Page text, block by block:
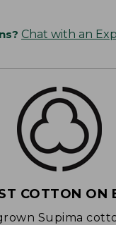
Chat with an
COTTON ON
Supima